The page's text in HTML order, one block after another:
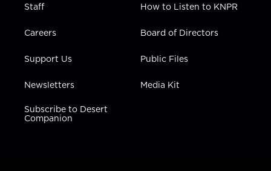
Staff
Careers
Support Us
Newsletters
Subscribe to Desert
Companion
How to Listen to KNPR
Board of Directors
Public Files
Media Kit